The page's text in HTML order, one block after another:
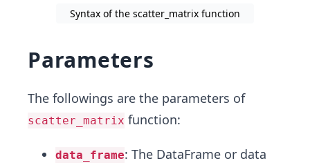
Syntax of the scatter_matrix function
Parameters
The followings are the parameters of
scatter_matrix function:
data_frame: The DataFrame or data